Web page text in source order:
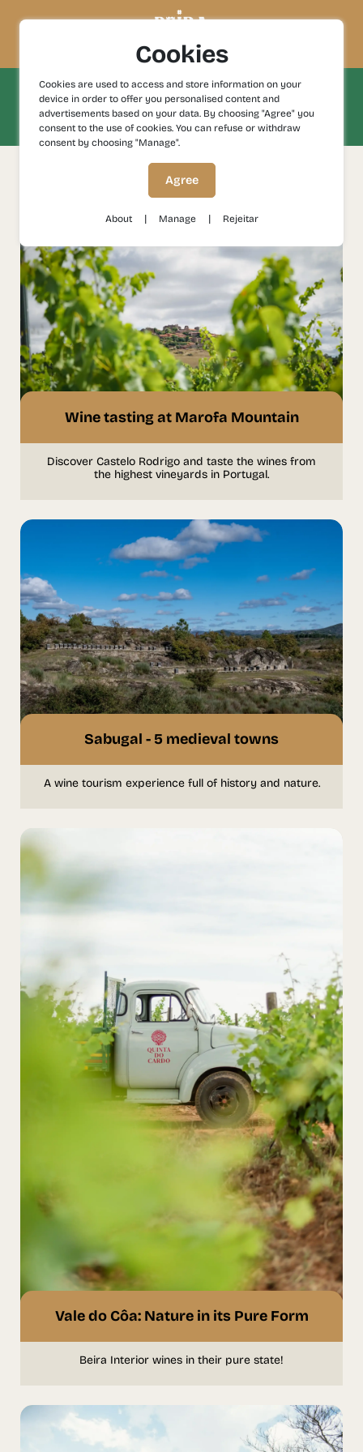
Be enchanted by the natural landscapes
and experience nature in its purest
state.
filter by
Wine tasting at Marofa Mountain
Discover Castelo Rodrigo and taste the wines from
the highest vineyards in Portugal.
Sabugal - 5 medieval towns
A wine tourism experience full of history and nature.
Vale do Côa: Nature in its Pure Form
Beira Interior wines in their pure state!
Cookies
Cookies are used to access and store information on your
device in order to offer you personalised content and
advertisements based on your data. By choosing "Agree" you
consent to the use of cookies. You can refuse or withdraw
consent by choosing "Manage".
Agree
About | Manage | Rejeitar